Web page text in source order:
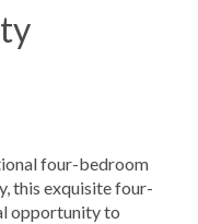
four-bedroom
this exquisite four-
opportunity to